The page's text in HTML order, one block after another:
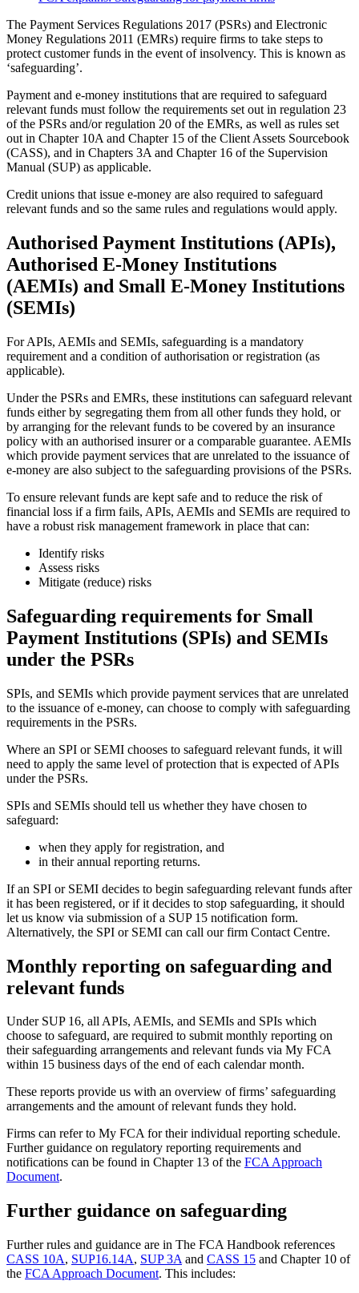
The Payment Services Regulations 2017 (PSRs) and Electronic
Money Regulations 2011 (EMRs) require firms to take steps to
protect customer funds in the event of insolvency. This is known as
‘safeguarding’.
Payment and e-money institutions that are required to safeguard
relevant funds must follow the requirements set out in regulation 23
of the PSRs and/or regulation 20 of the EMRs, as well as rules set
out in Chapter 10A and Chapter 15 of the Client Assets Sourcebook
(CASS), and in Chapters 3A and Chapter 16 of the Supervision
Manual (SUP) as applicable.
Credit unions that issue e-money are also required to safeguard
relevant funds and so the same rules and regulations would apply.
Authorised Payment Institutions (APIs),
Authorised E-Money Institutions
(AEMIs) and Small E-Money Institutions
(SEMIs)
For APIs, AEMIs and SEMIs, safeguarding is a mandatory
requirement and a condition of authorisation or registration (as
applicable).
Under the PSRs and EMRs, these institutions can safeguard relevant
funds either by segregating them from all other funds they hold, or
by arranging for the relevant funds to be covered by an insurance
policy with an authorised insurer or a comparable guarantee. AEMIs
which provide payment services that are unrelated to the issuance of
e-money are also subject to the safeguarding provisions of the PSRs.
To ensure relevant funds are kept safe and to reduce the risk of
financial loss if a firm fails, APIs, AEMIs and SEMIs are required to
have a robust risk management framework in place that can:
Identify risks
Assess risks
Mitigate (reduce) risks
Safeguarding requirements for Small
Payment Institutions (SPIs) and SEMIs
under the PSRs
SPIs, and SEMIs which provide payment services that are unrelated
to the issuance of e-money, can choose to comply with safeguarding
requirements in the PSRs.
Where an SPI or SEMI chooses to safeguard relevant funds, it will
need to apply the same level of protection that is expected of APIs
under the PSRs.
SPIs and SEMIs should tell us whether they have chosen to
safeguard:
when they apply for registration, and
in their annual reporting returns.
If an SPI or SEMI decides to begin safeguarding relevant funds after
it has been registered, or if it decides to stop safeguarding, it should
let us know via submission of a SUP 15 notification form.
Alternatively, the SPI or SEMI can call our firm Contact Centre.
Monthly reporting on safeguarding and
relevant funds
Under SUP 16, all APIs, AEMIs, and SEMIs and SPIs which
choose to safeguard, are required to submit monthly reporting on
their safeguarding arrangements and relevant funds via My FCA
within 15 business days of the end of each calendar month.
These reports provide us with an overview of firms’ safeguarding
arrangements and the amount of relevant funds they hold.
Firms can refer to My FCA for their individual reporting schedule.
Further guidance on regulatory reporting requirements and
notifications can be found in Chapter 13 of the FCA Approach
Document.
Further guidance on safeguarding
Further rules and guidance are in The FCA Handbook references
CASS 10A, SUP16.14A, SUP 3A and CASS 15 and Chapter 10 of
the FCA Approach Document. This includes: